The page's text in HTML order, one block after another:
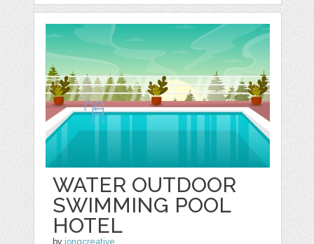
WATER OUTDOOR
SWIMMING POOL
HOTEL
by jongcreative